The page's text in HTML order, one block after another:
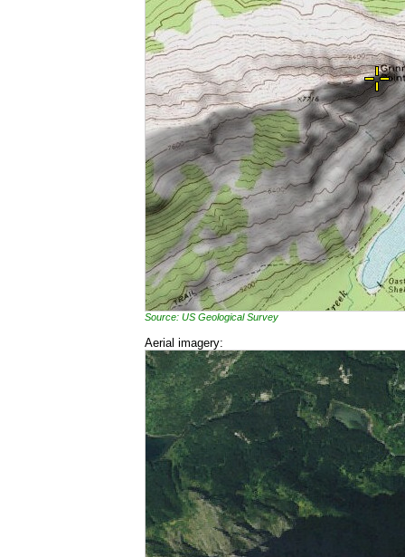
Source: US Geological Survey
Aerial imagery: